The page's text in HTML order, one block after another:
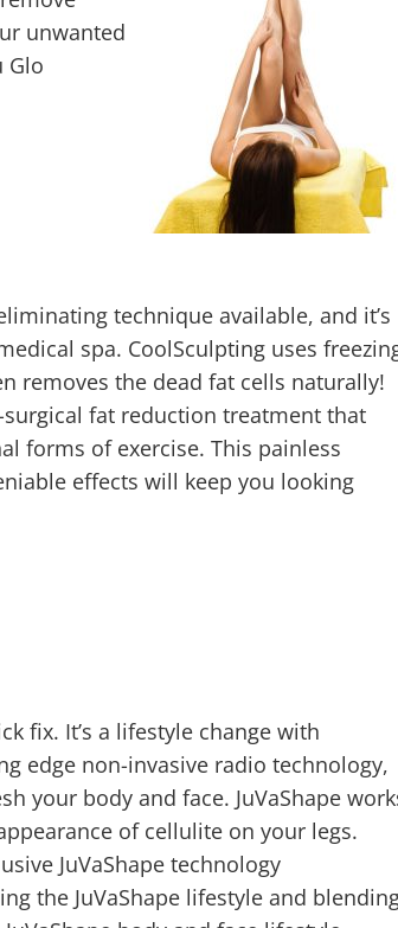
unwanted
Glo
technique available, and it’s
spa. CoolSculpting uses
removes the dead fat cells naturally!
fat reduction treatment that
forms of exercise. This painless
effects will keep you looking
fix. It’s a lifestyle change with
edge non-invasive radio technology,
your body and face. JuVaShape
of cellulite on your legs.
JuVaShape technology
the JuVaShape lifestyle and